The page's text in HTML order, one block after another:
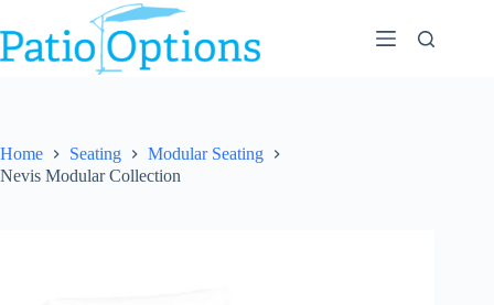
to
content
Home Seating
Modular Seating
Nevis Modular Collection